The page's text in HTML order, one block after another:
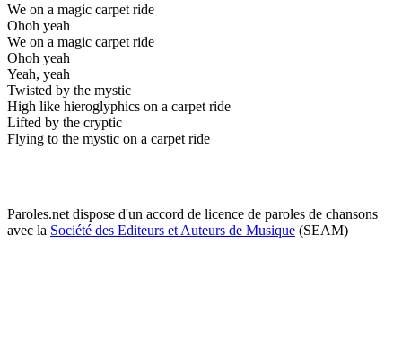
We on a magic carpet ride
Ohoh yeah
We on a magic carpet ride
Ohoh yeah
Yeah, yeah
Twisted by the mystic
High like hieroglyphics on a carpet ride
Lifted by the cryptic
Flying to the mystic on a carpet ride
Paroles.net dispose d'un accord de licence de paroles de chansons
avec la Société des Editeurs et Auteurs de Musique (SEAM)